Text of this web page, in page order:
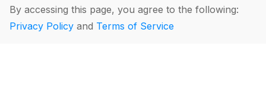
By accessing this page, you agree to the following:
Privacy Policy and Terms of Service